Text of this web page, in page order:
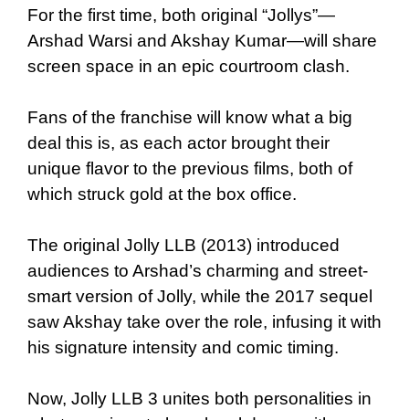
For the first time, both original “Jollys”—
Arshad Warsi and Akshay Kumar—will share
screen space in an epic courtroom clash.
Fans of the franchise will know what a big
deal this is, as each actor brought their
unique flavor to the previous films, both of
which struck gold at the box office.
The original Jolly LLB (2013) introduced
audiences to Arshad’s charming and street-
smart version of Jolly, while the 2017 sequel
saw Akshay take over the role, infusing it with
his signature intensity and comic timing.
Now, Jolly LLB 3 unites both personalities in